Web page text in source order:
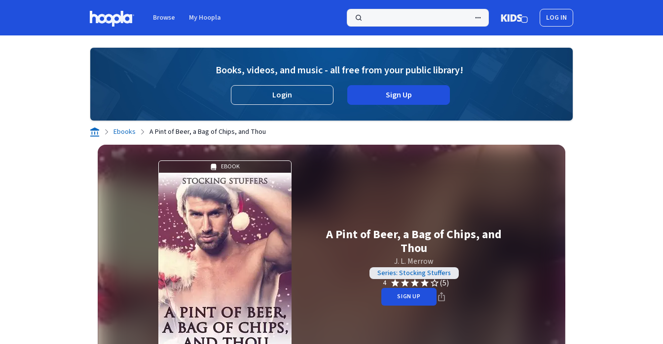
Browse My Hoopla LOG IN
Books, videos, and music - all free from your public library!
Login Sign Up
Ebooks A Pint of Beer, a Bag of Chips, and Thou
EBOOK
A Pint of Beer, a Bag of Chips, and
Thou
J. L. Merrow
Series: Stocking Stuffers
4
(5)
SIGN UP